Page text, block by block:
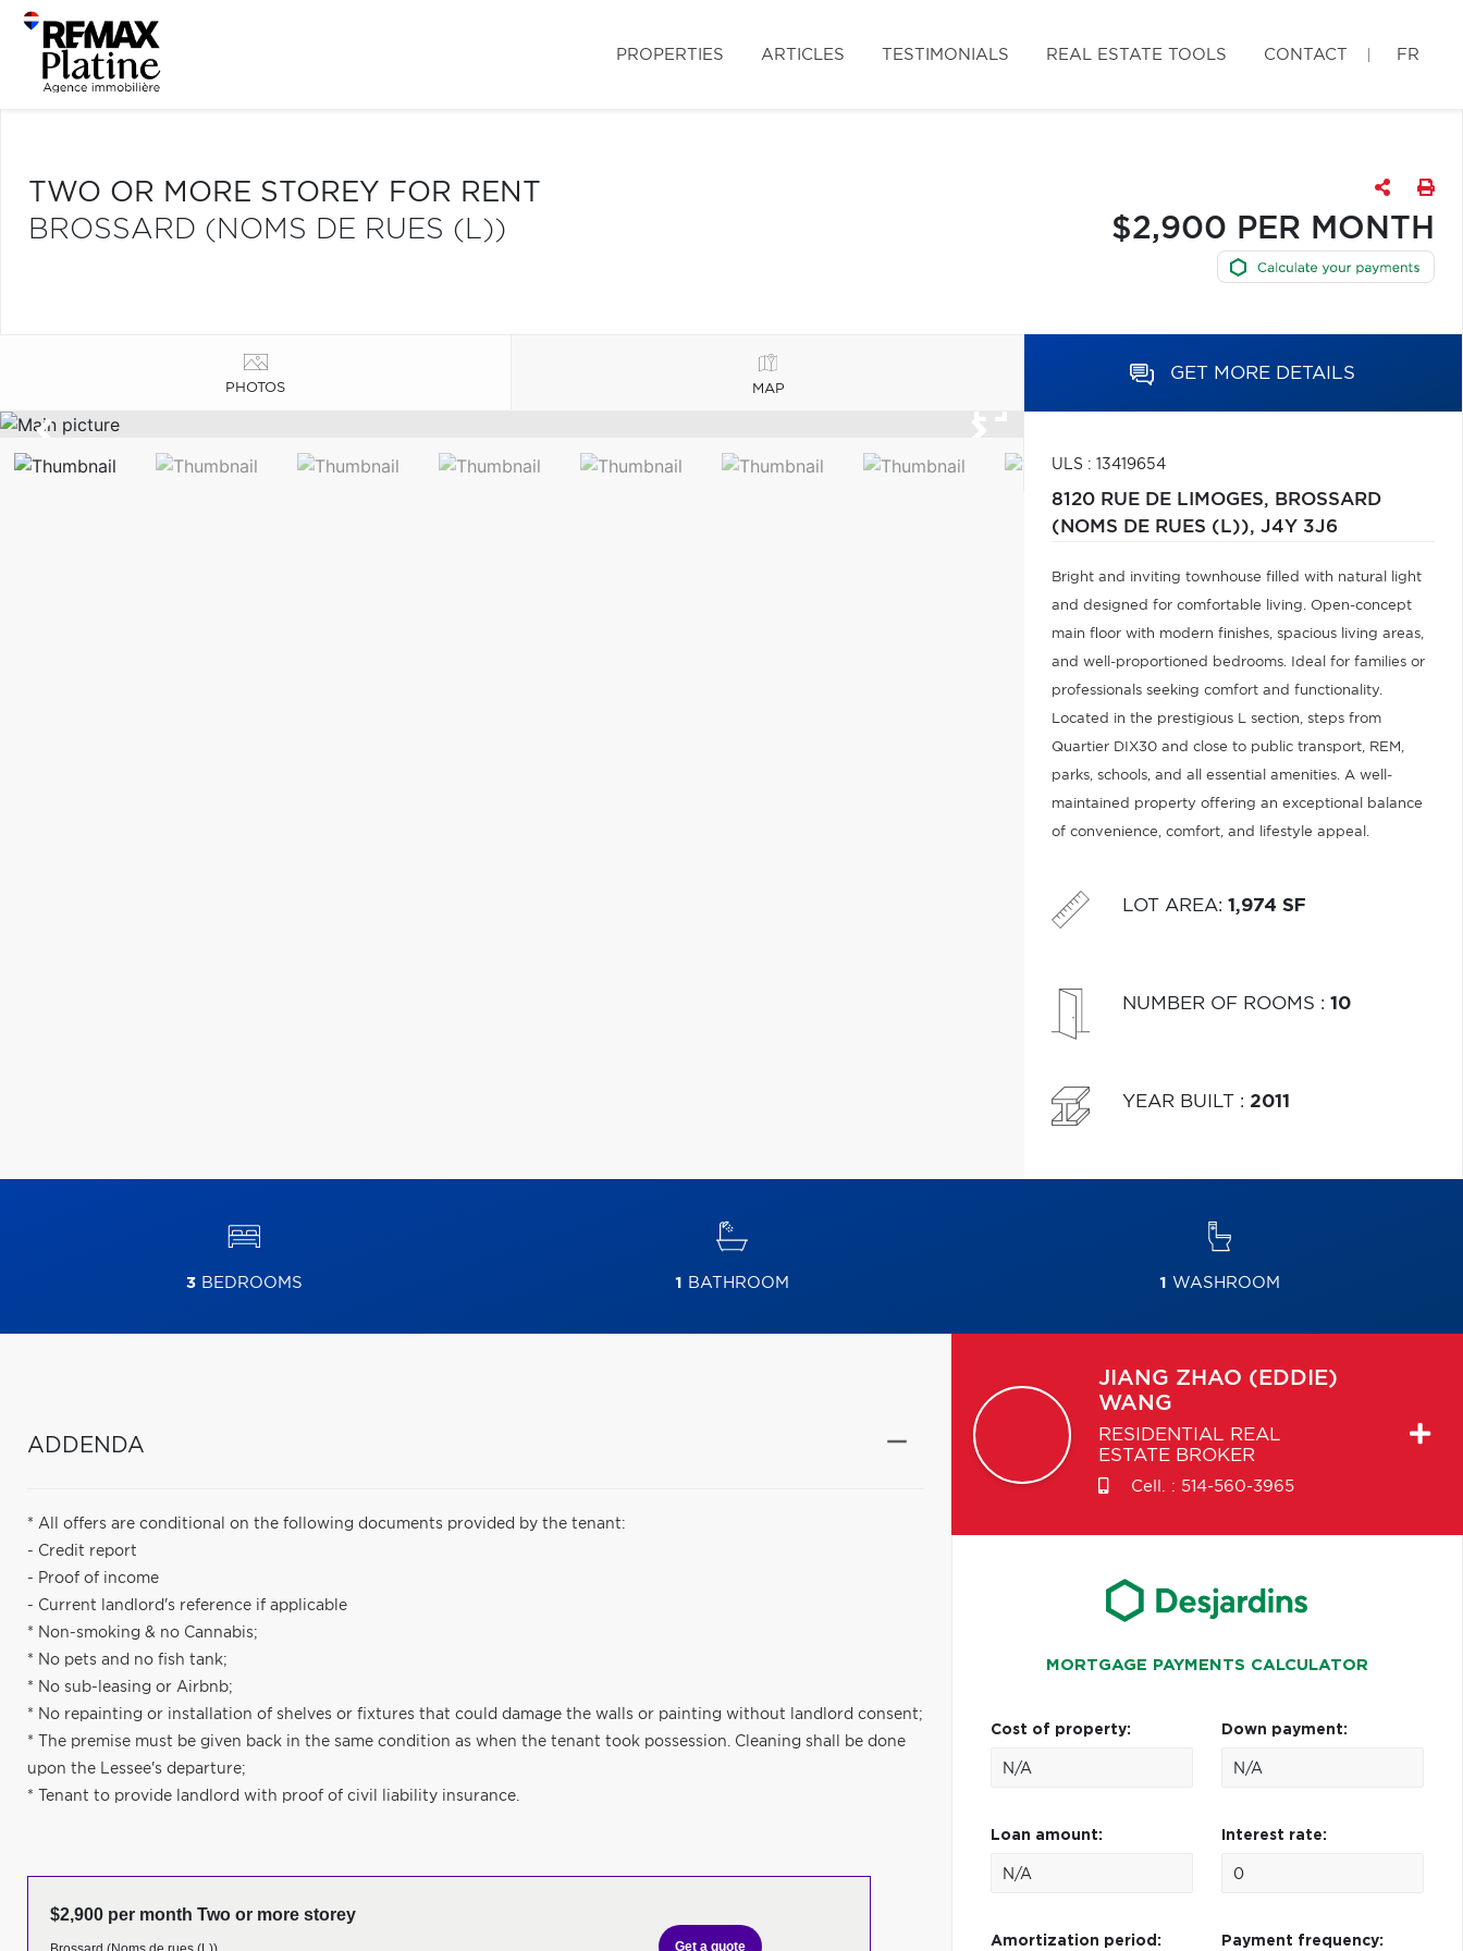
PROPERTIES ARTICLES TESTIMONIALS REAL ESTATE TOOLS CONTACT FR
TWO OR MORE STOREY FOR RENT
BROSSARD (NOMS DE RUES (L))
$2,900 PER MONTH
PHOTOS MAP
GET MORE DETAILS
ULS : 13419654
8120 RUE DE LIMOGES, BROSSARD
(NOMS DE RUES (L)), J4Y 3J6
Bright and inviting townhouse filled with natural light
and designed for comfortable living. Open-concept
main floor with modern finishes, spacious living areas,
and well-proportioned bedrooms. Ideal for families or
professionals seeking comfort and functionality.
Located in the prestigious L section, steps from
Quartier DIX30 and close to public transport, REM,
parks, schools, and all essential amenities. A well-
maintained property offering an exceptional balance
of convenience, comfort, and lifestyle appeal.
LOT AREA: 1,974 SF
NUMBER OF ROOMS : 10
YEAR BUILT : 2011
3BEDROOMS 1 BATHROOM 1 WASHROOM
ADDENDA
* All offers are conditional on the following documents provided by the tenant:
- Credit report
- Proof of income
- Current landlord's reference if applicable
* Non-smoking & no Cannabis;
* No pets and no fish tank;
* No sub-leasing or Airbnb;
* No repainting or installation of shelves or fixtures that could damage the walls or painting without landlord consent;
* The premise must be given back in the same condition as when the tenant took possession. Cleaning shall be done
upon the Lessee's departure;
* Tenant to provide landlord with proof of civil liability insurance.
$2,900 per month Two or more storey
Get a quote
JIANG ZHAO (EDDIE)
WANG
RESIDENTIAL REAL
ESTATE BROKER
Cell. : 514-560-3965
MORTGAGE PAYMENTS CALCULATOR
Cost of property: Down payment:
Loan amount: Interest rate:
Amortization period: Payment frequency: